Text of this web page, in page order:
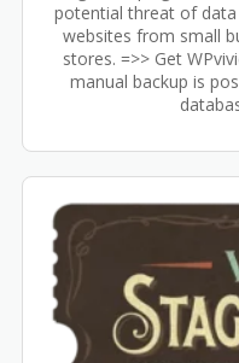
potential threat of data
websites from small
stores. =>> Get
manual backup is